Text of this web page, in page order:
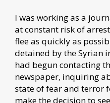
I was working as a
at constant risk of
flee as quickly as
detained by the Syrian
had begun contacting
newspaper, inquiring
state of fear and terror
make the decision to